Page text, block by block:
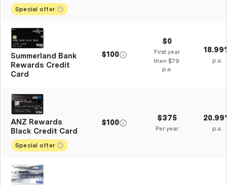
Special offer
Summerland Bank
Rewards Credit
Card
$100
$0
First year
then $79
p.a.
p.a.
ANZ Rewards
Black Credit Card
Special offer
$100 $375
Per year p.a.